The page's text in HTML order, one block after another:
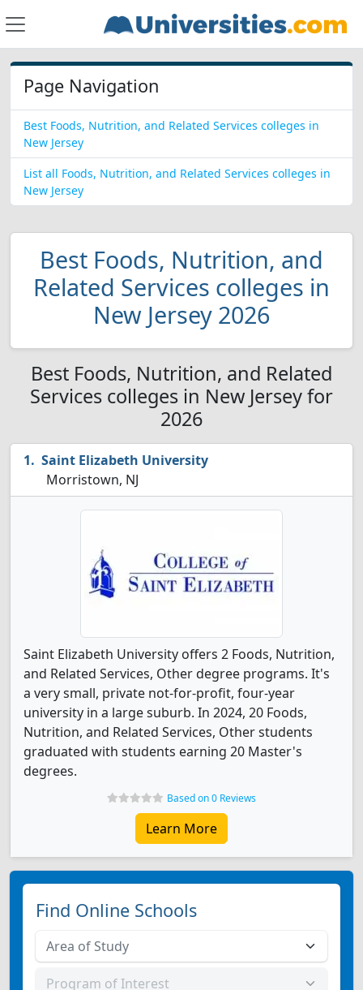
Page Navigation
Best Foods, Nutrition, and Related Services colleges in
New Jersey
List all Foods, Nutrition, and Related Services colleges in
New Jersey
Best Foods, Nutrition, and
Related Services colleges in
New Jersey 2026
Best Foods, Nutrition, and Related
Services colleges in New Jersey for
2026
Saint Elizabeth University
Morristown, NJ
Saint Elizabeth University offers 2 Foods, Nutrition,
and Related Services, Other degree programs. It's
a very small, private not-for-profit, four-year
university in a large suburb. In 2024, 20 Foods,
Nutrition, and Related Services, Other students
graduated with students earning 20 Master's
degrees.
Based on 0 Reviews
Learn More
Find Online Schools